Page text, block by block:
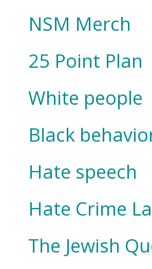
NSM Merch
25 Point Plan
White people
Black
Hate speech
Hate Crime
The Jewish